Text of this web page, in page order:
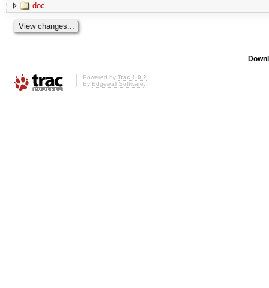
doc
Powered by Trac 1.0.2
By Edgewall Software.